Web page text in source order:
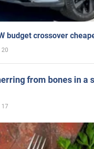
budget crossover
20
from bones in a
17